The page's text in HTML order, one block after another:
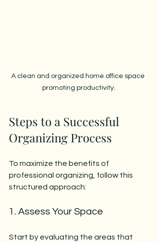
A clean and organized home office space
promoting productivity.
Steps to a Successful
Organizing Process
To maximize the benefits of
professional organizing, follow this
structured approach:
1. Assess Your Space
Start by evaluating the areas that